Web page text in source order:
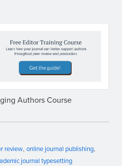
Authors Course
review online journal publishing
journal typesetting